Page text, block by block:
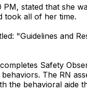
stated that she
took all of her time.
"Guidelines and
Safety
The RN
the behavioral